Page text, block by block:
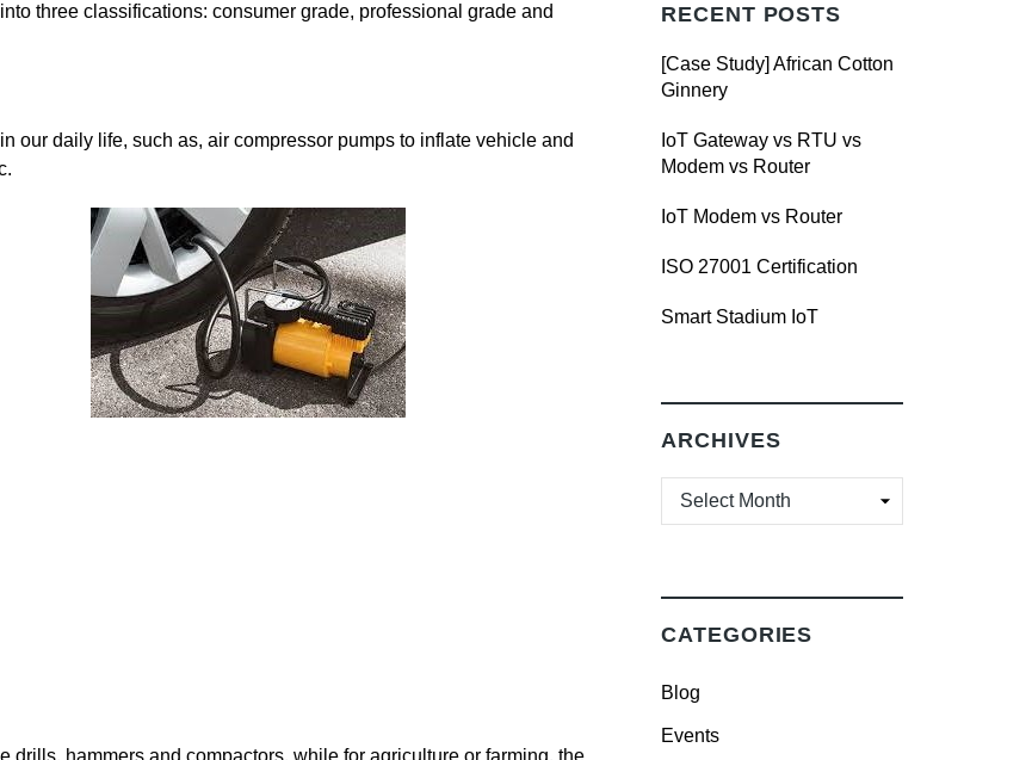
three classifications: consumer grade, professional grade and
our daily life, such as, air compressor pumps to inflate vehicle and
drills, hammers and compactors, while for agriculture or farming, the
RECENT POSTS
[Case Study] African Cotton
Ginnery
IoT Gateway vs RTU vs
Modem vs Router
IoT Modem vs Router
ISO 27001 Certification
Smart Stadium IoT
ARCHIVES
ARCHIVES
CATEGORIES
Blog
Events